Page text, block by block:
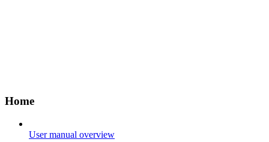
Home
User manual overview